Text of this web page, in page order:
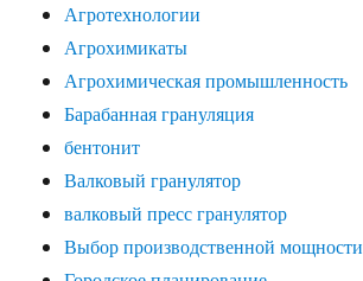
Агротехнологии
Агрохимикаты
Агрохимическая промышленность
Барабанная грануляция
бентонит
Валковый гранулятор
валковый пресс гранулятор
Выбор производственной мощности